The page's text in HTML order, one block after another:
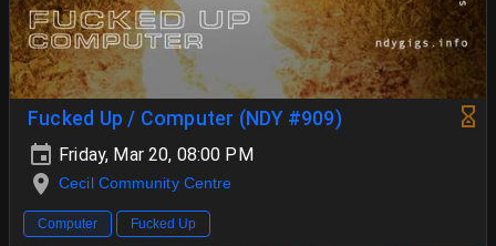
Fucked Up / Computer (NDY #909)
Friday, Mar 20, 08:00 PM
Cecil Community Centre
Computer Fucked Up